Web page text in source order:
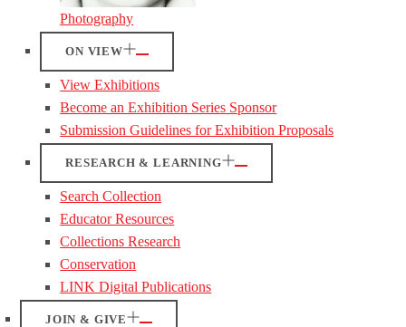
Photography
ON VIEW
View Exhibitions
Become an Exhibition Series Sponsor
Submission Guidelines for Exhibition Proposals
RESEARCH & LEARNING
Search Collection
Educator Resources
Collections Research
Conservation
LINK Digital Publications
JOIN & GIVE